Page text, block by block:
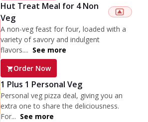
Hut Treat Meal for 4 Non
Veg
A non-veg feast for four, loaded with a
variety of savory and indulgent
flavors.... See more
Order Now
1 Plus 1 Personal Veg
Personal veg pizza deal, giving you an
extra one to share the deliciousness.
For... See more